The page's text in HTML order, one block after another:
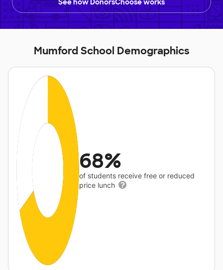
See how DonorsChoose works
Mumford School Demographics
68%
of students receive free or reduced
price lunch